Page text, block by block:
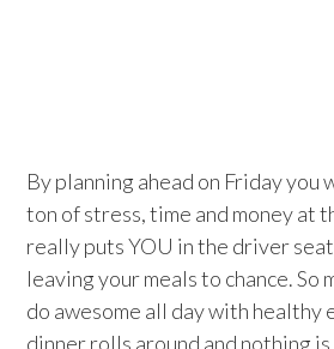
By planning ahead on Friday you
ton of stress, time and money at
really puts YOU in the driver
leaving your meals to chance. So
do awesome all day with healthy
dinner rolls around and nothing